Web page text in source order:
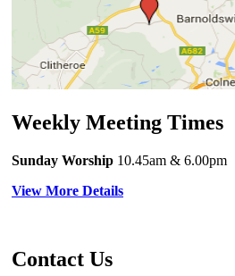
Weekly Meeting Times
Sunday Worship 10.45am & 6.00pm
View More Details
Contact Us